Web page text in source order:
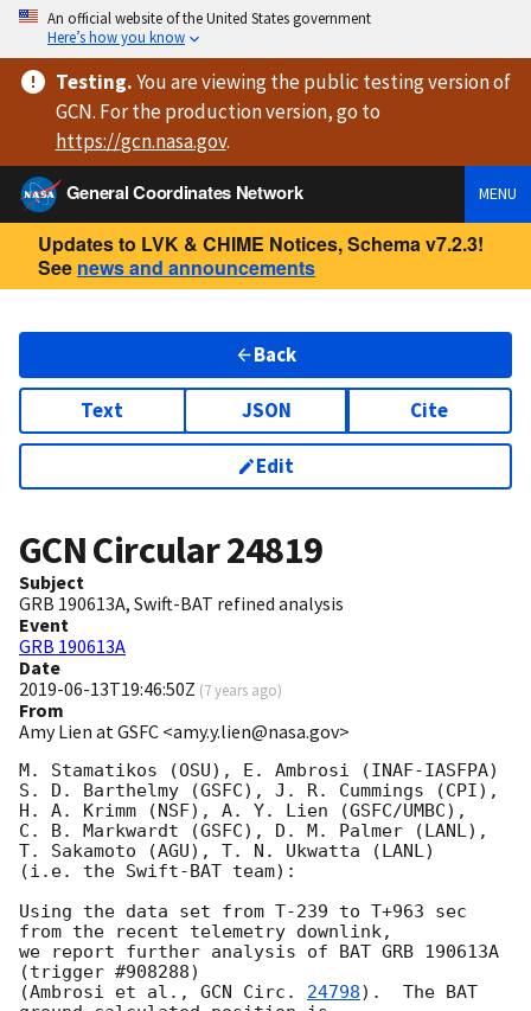
An official website of the United States government
Here’s how you know
Testing.You are viewingthe public testing versionof
GCN. For the production version, go to
https://gcn.nasa.gov.
General Coordinates Network
MENU
Updates to LVK & CHIME Notices, Schema v7.2.3!
See news and announcements
Back
Text JSON Cite
Edit
GCN Circular24819
Subject
GRB 190613A, Swift-BAT refined analysis
Event
GRB 190613A
Date
2019-06-13T19:46:50Z (7 years ago)
From
Amy Lien at GSFC <amy.y.lien@nasa.gov>
M. Stamatikos (OSU), E. Ambrosi (INAF-IASFPA)
S. D. Barthelmy (GSFC), J. R. Cummings (CPI),
H. A. Krimm (NSF), A. Y. Lien (GSFC/UMBC),
C. B. Markwardt (GSFC), D. M. Palmer (LANL),
T. Sakamoto (AGU), T. N. Ukwatta (LANL)
(i.e. the Swift-BAT team):
Using the data set from T-239 to T+963 sec
from the recent telemetry downlink,
we report further analysis of BAT GRB 190613A
(trigger #908288)
(Ambrosi et al., GCN Circ. 24798).  The BAT